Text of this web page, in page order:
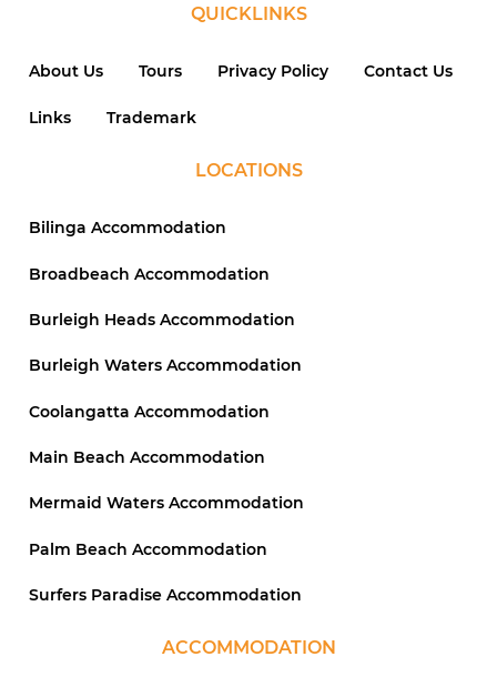
QUICKLINKS
About Us Tours Privacy Policy Contact Us
Links Trademark
LOCATIONS
Bilinga Accommodation
Broadbeach Accommodation
Burleigh Heads Accommodation
Burleigh Waters Accommodation
Coolangatta Accommodation
Main Beach Accommodation
Mermaid Waters Accommodation
Palm Beach Accommodation
Surfers Paradise Accommodation
ACCOMMODATION